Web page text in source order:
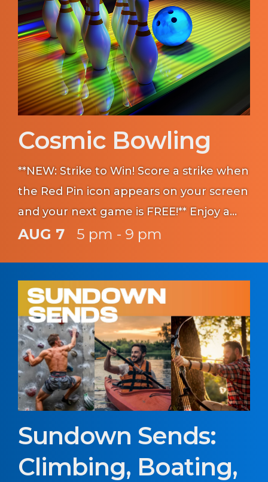
Cosmic Bowling
**NEW: Strike to Win! Score a strike when
the Red Pin icon appears on your screen
and your next game is FREE!** Enjoy a
classic game of bowling with the lights
AUG 7 5 pm - 9 pm
Sundown Sends:
Climbing, Boating,